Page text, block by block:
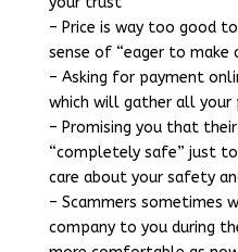
– Price is way too good
sense of “eager to make
– Asking for payment
which will gather all
– Promising you that
“completely safe” just
care about your safety
– Scammers sometimes
company to you during